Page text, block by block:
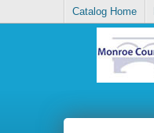
Catalog Home